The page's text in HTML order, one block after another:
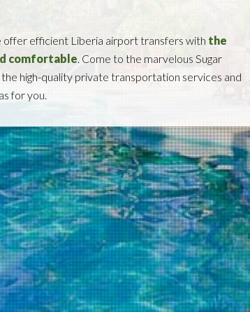
offer efficient Liberia airport transfers with the
comfortable. Come to the marvelous Sugar
high-quality private transportation services and
for you.